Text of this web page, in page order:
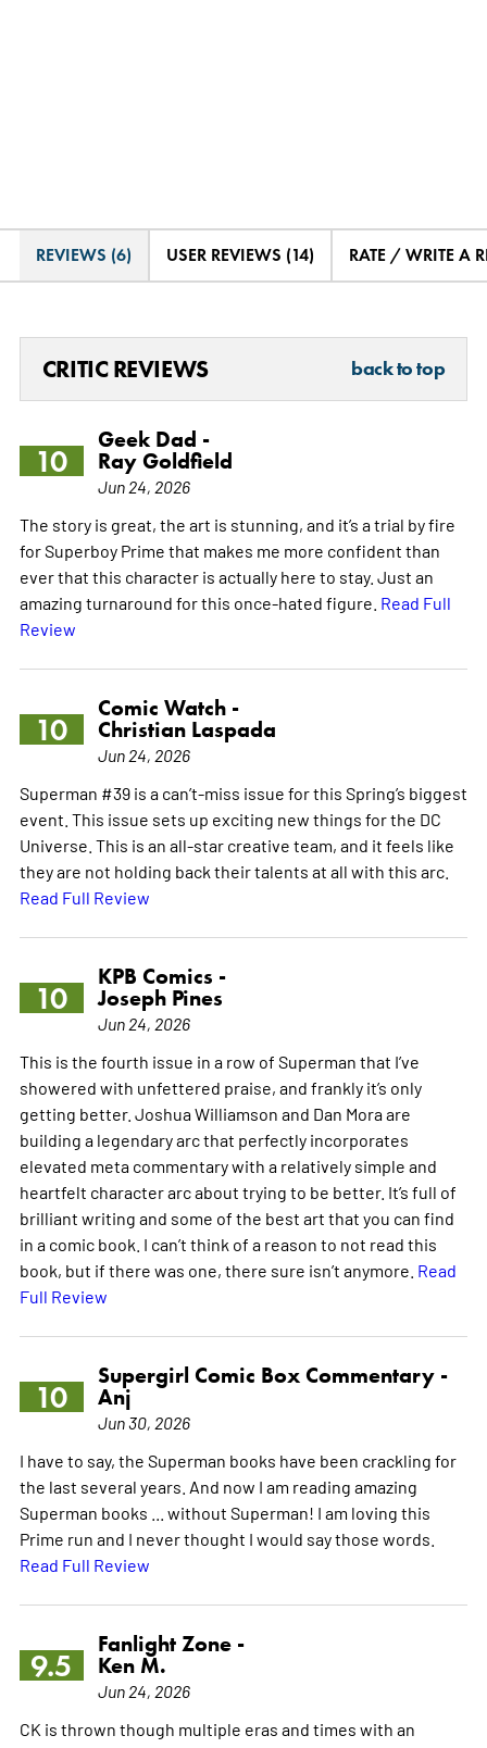
REVIEWS (6) USER REVIEWS (14) RATE / WRITE A
CRITIC REVIEWS back to top
10
Geek Dad -
Ray Goldfield
Jun 24, 2026
The story is great, the art is stunning, and it’s a trial by fire
for Superboy Prime that makes me more confident than
ever that this character is actually here to stay. Just an
amazing turnaround for this once-hated figure. Read Full
Review
10
Comic Watch -
Christian Laspada
Jun 24, 2026
Superman #39 is a can’t-miss issue for this Spring’s biggest
event. This issue sets up exciting new things for the DC
Universe. This is an all-star creative team, and it feels like
they are not holding back their talents at all with this arc.
Read Full Review
10
KPB Comics -
Joseph Pines
Jun 24, 2026
This is the fourth issue in a row of Superman that I’ve
showered with unfettered praise, and frankly it’s only
getting better. Joshua Williamson and Dan Mora are
building a legendary arc that perfectly incorporates
elevated meta commentary with a relatively simple and
heartfelt character arc about trying to be better. It’s full of
brilliant writing and some of the best art that you can find
in a comic book. I can’t think of a reason to not read this
book, but if there was one, there sure isn’t anymore. Read
Full Review
10
Supergirl Comic Box Commentary -
Anj
Jun 30, 2026
I have to say, the Superman books have been crackling for
the last several years. And now I am reading amazing
Superman books ... without Superman! I am loving this
Prime run and I never thought I would say those words.
Read Full Review
9.5
Fanlight Zone -
Ken M.
Jun 24, 2026
CK is thrown though multiple eras and times with an